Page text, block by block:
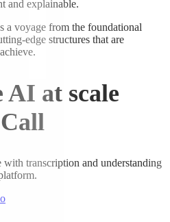
and explainable.
a voyage from the foundational
edge structures that are
AI at scale
transcription and understanding